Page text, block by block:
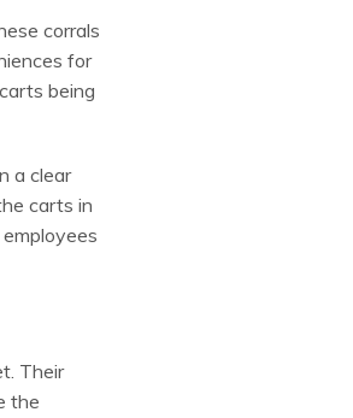
corrals
for
being
a clear
carts in
Their
the